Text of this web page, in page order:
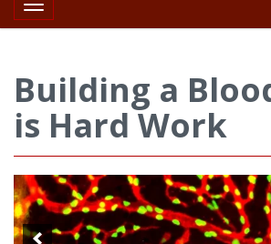
Toggle navigation
Building a
is Hard Work